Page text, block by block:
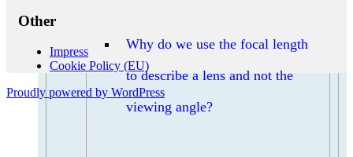
Why do we use the focal length
to describe a lens and not the
viewing angle?
Other
Impress
Cookie Policy (EU)
Proudly powered by WordPress